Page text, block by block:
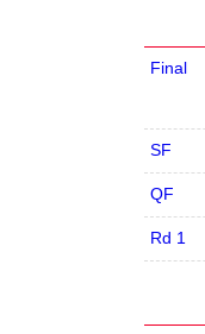
Final
SF
QF
Rd 1